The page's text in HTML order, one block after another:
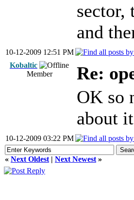
sector,
and
10-12-2009 12:51 PM
Kobaltic
Member
Re:
OK so
about
10-12-2009 03:22 PM
« Next Oldest | Next Newest »